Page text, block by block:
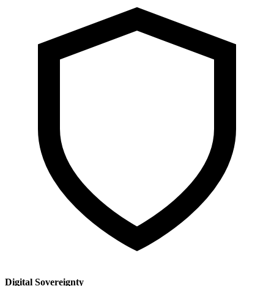
Digital Sovereignty